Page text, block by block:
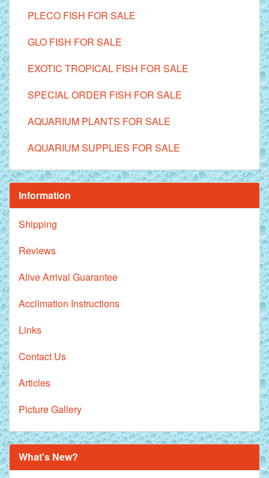
PLECO FISH FOR SALE
GLO FISH FOR SALE
EXOTIC TROPICAL FISH FOR SALE
SPECIAL ORDER FISH FOR SALE
AQUARIUM PLANTS FOR SALE
AQUARIUM SUPPLIES FOR SALE
Information
Shipping
Reviews
Alive Arrival Guarantee
Acclimation Instructions
Links
Contact Us
Articles
Picture Gallery
What's New?